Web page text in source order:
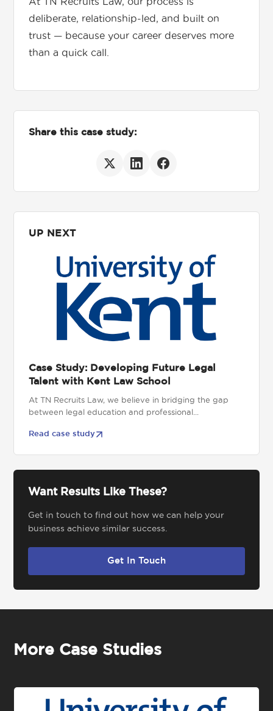
deliberate, relationship-led, and built on
trust — because your career deserves more
than a quick call.
Share this case study:
UP NEXT
Case Study: Developing Future Legal
Talent with Kent Law School
At TN Recruits Law, we believe in bridging the gap
between legal education and professional...
Read case study
Want Results Like These?
Get in touch to find out how we can help your
business achieve similar success.
Get In Touch
More Case Studies